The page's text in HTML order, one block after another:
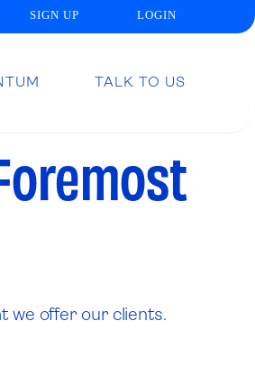
SIGN UP LOGIN
TALK TO US
we offer our clients.